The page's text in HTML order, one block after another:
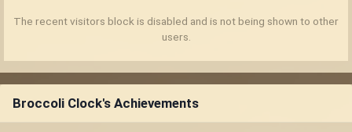
The recent visitors block is disabled and is not being shown to other
users.
Broccoli Clock's Achievements